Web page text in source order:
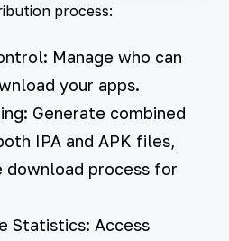
process:
Manage who can
your apps.
Generate combined
IPA and APK files,
download process for
Statistics: Access